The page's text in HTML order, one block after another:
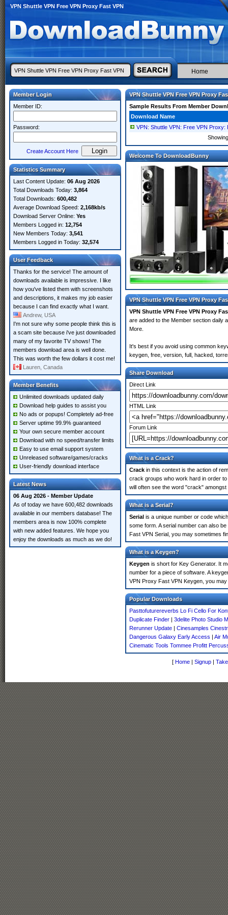
VPN Shuttle VPN Free VPN Proxy Fast VPN
Home
Member Login
Member ID:
Password:
Create Account Here
Statistics Summary
Last Content Update: 06 Aug 2026
Total Downloads Today: 3,864
Total Downloads: 600,482
Average Download Speed: 2,168kb/s
Download Server Online: Yes
Members Logged in: 12,754
New Members Today: 3,541
Members Logged in Today: 32,574
User Feedback
Thanks for the service! The amount of
downloads available is impressive. I like
how you've listed them with screenshots
and descriptions, it makes my job easier
because I can find exactly what I want.
Andrew, USA
I'm not sure why some people think this is
a scam site because i've just downloaded
many of my favorite TV shows! The
members download area is well done.
This was worth the few dollars it cost me!
Lauren, Canada
Member Benefits
Unlimited downloads updated daily
Download help guides to assist you
No ads or popups! Completely ad-free
Server uptime 99.9% guaranteed
Your own secure member account
Download with no speed/transfer limits
Easy to use email support system
Unreleased software/games/cracks
User-friendly download interface
Latest News
06 Aug 2026 - Member Update
As of today we have 600,482 downloads
available in our members database! The
members area is now 100% complete
with new added features. We hope you
enjoy the downloads as much as we do!
VPN Shuttle VPN Free VPN Proxy
Sample Results From Member
Download Name
VPN: Shuttle VPN: Free VPN Proxy:
Welcome To DownloadBunny
VPN Shuttle VPN Free VPN Proxy
VPN Shuttle VPN Free VPN Proxy
are added to the Member section daily
More.
It's best if you avoid using common
keygen, free, version, full, hacked,
Share Download
Direct Link
HTML Link
Forum Link
What is a Crack?
Crack in this context is the action of
crack groups who work hard in order
will often see the word "crack"
What is a Serial?
Serial is a unique number or code
some form. A serial number can also
Fast VPN Serial, you may sometimes
What is a Keygen?
Keygen is short for Key Generator. It
number for a piece of software. A
VPN Proxy Fast VPN Keygen, you
Popular Downloads
Pasttofuturereverbs Lo Fi Cello For
Duplicate Finder | 3delite Photo Studio
Rerunner Update | Cinesamples
Dangerous Galaxy Early Access | Air
Cinematic Tools Tommee Profitt
[ Home | Signup |